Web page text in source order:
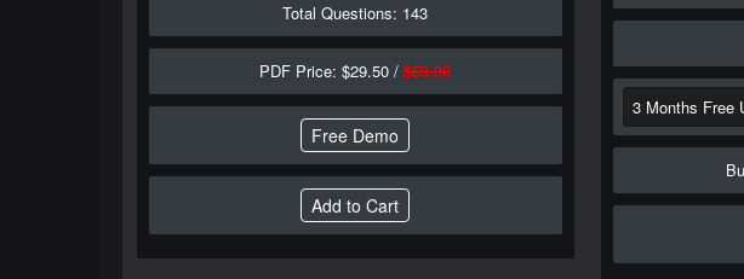
Total Questions: 143
PDF Price: $29.50 /$59.00
Free Demo